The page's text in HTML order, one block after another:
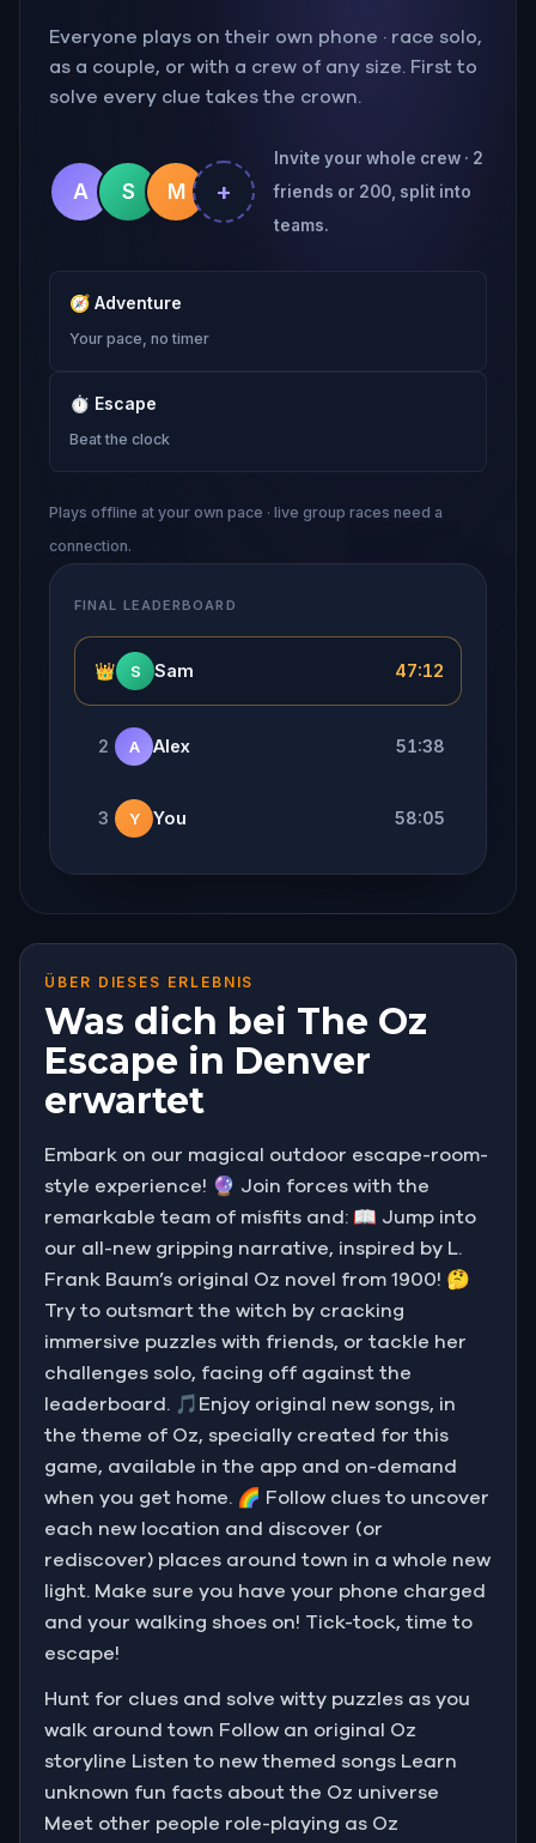
Everyone plays on their own phone · race solo,
as a couple, or with a crew of any size. First to
solve every clue takes the crown.
A S M +
Invite your whole crew · 2
friends or 200, split into
teams.
🧭 Adventure
Your pace, no timer
⏱ Escape
Beat the clock
Plays offline at your own pace · live group races need a
connection.
FINAL LEADERBOARD
👑 S Sam 47:12
2 A Alex 51:38
3 Y You 58:05
ÜBER DIESES ERLEBNIS
Was dich bei The Oz
Escape in Denver
erwartet
Embark on our magical outdoor escape-room-
style experience! 🔮 Join forces with the
remarkable team of misfits and: 📖 Jump into
our all-new gripping narrative, inspired by L.
Frank Baum’s original Oz novel from 1900! 🤔
Try to outsmart the witch by cracking
immersive puzzles with friends, or tackle her
challenges solo, facing off against the
leaderboard. 🎵Enjoy original new songs, in
the theme of Oz, specially created for this
game, available in the app and on-demand
when you get home. 🌈 Follow clues to uncover
each new location and discover (or
rediscover) places around town in a whole new
light. Make sure you have your phone charged
and your walking shoes on! Tick-tock, time to
escape!
Hunt for clues and solve witty puzzles as you
walk around town Follow an original Oz
storyline Listen to new themed songs Learn
unknown fun facts about the Oz universe
Meet other people role-playing as Oz